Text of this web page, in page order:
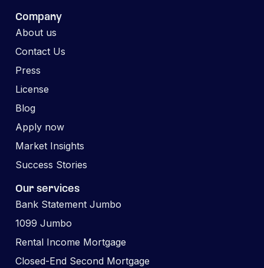
Company
About us
Contact Us
Press
License
Blog
Apply now
Market Insights
Success Stories
Our services
Bank Statement Jumbo
1099 Jumbo
Rental Income Mortgage
Closed-End Second Mortgage